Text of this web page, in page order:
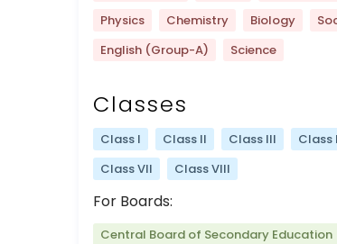
Physics
Chemistry Biology
English (Group-A)
Science
Classes
Class I Class II Class III Class
Class VII
Class VIII
For Boards:
Central Board of Secondary Education